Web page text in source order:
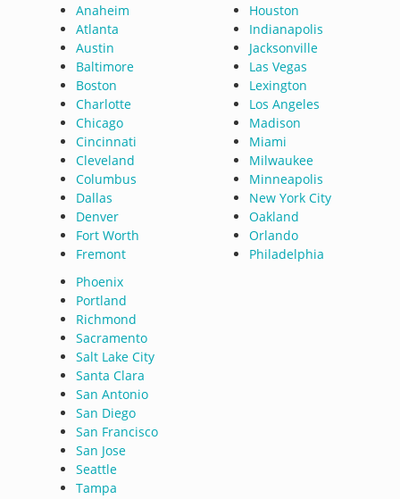
Anaheim
Atlanta
Austin
Baltimore
Boston
Charlotte
Chicago
Cincinnati
Cleveland
Columbus
Dallas
Denver
Fort Worth
Fremont
Houston
Indianapolis
Jacksonville
Las Vegas
Lexington
Los Angeles
Madison
Miami
Milwaukee
Minneapolis
New York City
Oakland
Orlando
Philadelphia
Phoenix
Portland
Richmond
Sacramento
Salt Lake City
Santa Clara
San Antonio
San Diego
San Francisco
San Jose
Seattle
Tampa